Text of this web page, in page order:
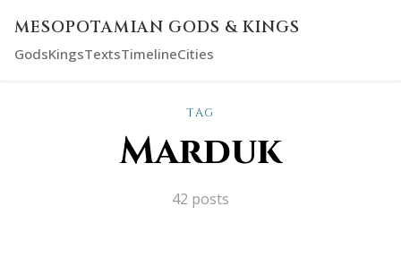
MESOPOTAMIAN GODS & KINGS
GodsKingsTextsTimelineCities
TAG
Marduk
42 posts